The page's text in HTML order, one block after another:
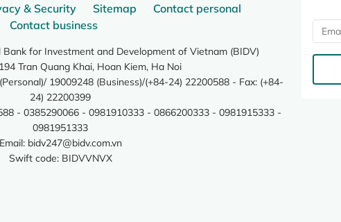
& Security Sitemap
Contact personal
Contact business
for Investment and Development of Vietnam (BIDV)
Tran Quang Khai, Hoan Kiem, Ha Noi
19009248 (Business)/(+84-24) 22200588 - Fax: (+84-
24) 22200399
- 0385290066 - 0981910333 - 0866200333 - 0981915333 -
0981951333
Email: bidv247@bidv.com.vn
Swift code: BIDVVNVX